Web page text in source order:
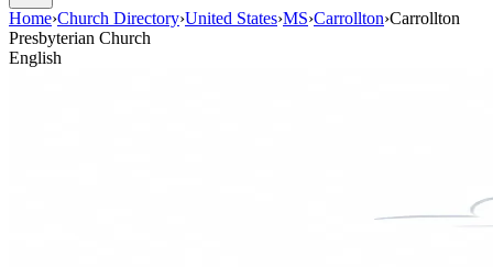
Home›Church Directory›United States›MS›Carrollton›Carrollton
Presbyterian Church
English